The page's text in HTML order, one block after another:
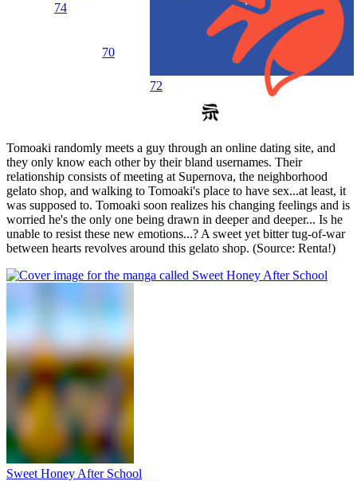
74
70
72
Tomoaki randomly meets a guy through an online dating site, and
they only know each other by their bland usernames. Their
relationship consists of meeting at Supernova, the neighborhood
gelato shop, and walking to Tomoaki's place to have sex...at least, it
was supposed to. Tomoaki soon realizes his changing feelings and is
worried he's the only one being drawn in deeper and deeper... Is he
unable to resist these new emotions...? A sweet yet bitter tug-of-war
between hearts revolves around this gelato shop. (Source: Renta!)
Sweet Honey After School